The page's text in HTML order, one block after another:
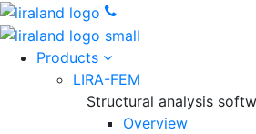
Products
LIRA-FEM
Structural analysis
Overview